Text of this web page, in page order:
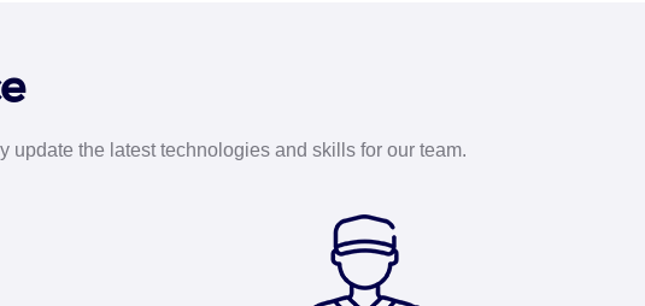
the latest technologies and skills for our team.